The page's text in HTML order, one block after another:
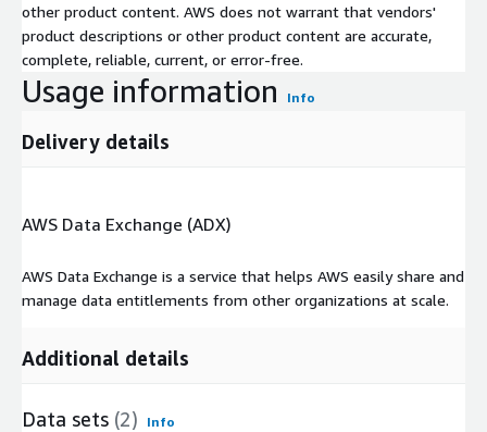
other product content. AWS does not warrant that vendors'
product descriptions or other product content are accurate,
complete, reliable, current, or error-free.
Usage information Info
Delivery details
AWS Data Exchange (ADX)
AWS Data Exchange is a service that helps AWS easily share and
manage data entitlements from other organizations at scale.
Additional details
Data sets (2) Info